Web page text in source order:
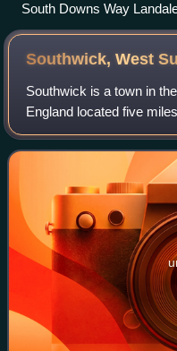
South
Southwick, West
Southwick is a town in
England located five
area of 863.7 ha. In 2001